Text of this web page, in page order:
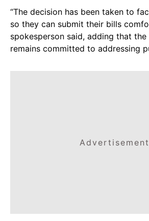
“The decision has been taken to
so they can submit their bills
spokesperson said, adding that
remains committed to addressing
Advertisement